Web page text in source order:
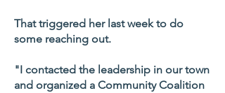
That triggered her last week to do
some reaching out.
"I contacted the leadership in our town
and organized a Community Coalition